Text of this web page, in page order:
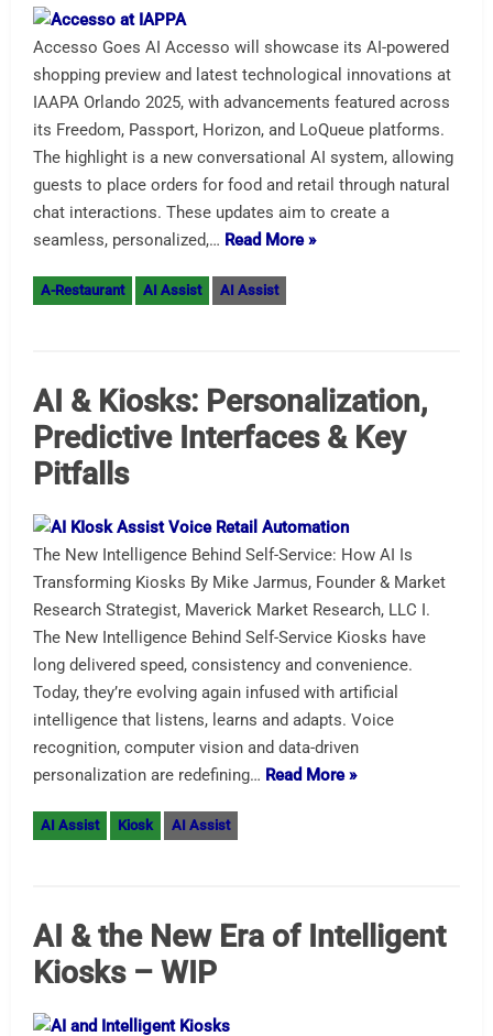
Accesso Goes AI Accesso will showcase its AI-powered
shopping preview and latest technological innovations at
IAAPA Orlando 2025, with advancements featured across
its Freedom, Passport, Horizon, and LoQueue platforms.
The highlight is a new conversational AI system, allowing
guests to place orders for food and retail through natural
chat interactions. These updates aim to create a
seamless, personalized,… Read More »
A-Restaurant AI Assist AI Assist
AI & Kiosks: Personalization,
Predictive Interfaces & Key
Pitfalls
The New Intelligence Behind Self-Service: How AI Is
Transforming Kiosks By Mike Jarmus, Founder & Market
Research Strategist, Maverick Market Research, LLC I.
The New Intelligence Behind Self-Service Kiosks have
long delivered speed, consistency and convenience.
Today, they’re evolving again infused with artificial
intelligence that listens, learns and adapts. Voice
recognition, computer vision and data-driven
personalization are redefining… Read More »
AI Assist Kiosk AI Assist
AI & the New Era of Intelligent
Kiosks – WIP